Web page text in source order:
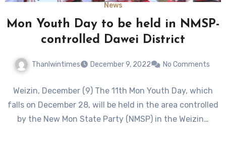
News
Mon Youth Day to be held in NMSP-
controlled Dawei District
Thanlwintimes December 9, 2022 No Comments
Weizin, December (9) The 11th Mon Youth Day, which
falls on December 28, will be held in the area controlled
by the New Mon State Party (NMSP) in the Weizin…